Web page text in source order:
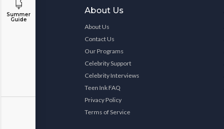
Summer
Guide
About Us
About Us
Contact Us
Our Programs
Celebrity Support
Celebrity Interviews
Teen Ink FAQ
Privacy Policy
Terms of Service